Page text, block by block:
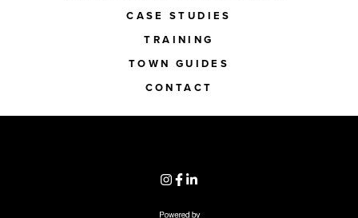
CASE STUDIES
TRAINING
TOWN GUIDES
CONTACT